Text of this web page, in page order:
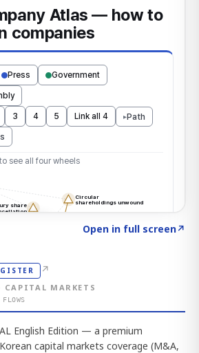
Open in full screen↗
↗
MARKETS
English Edition — a premium
capital markets coverage (M&A,